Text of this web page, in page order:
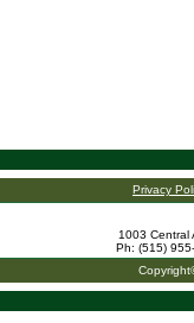
Privacy
1003 Central
Ph: (515)